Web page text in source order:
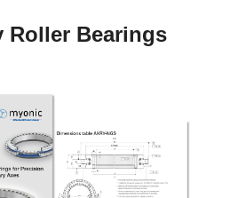
Roller Bearings